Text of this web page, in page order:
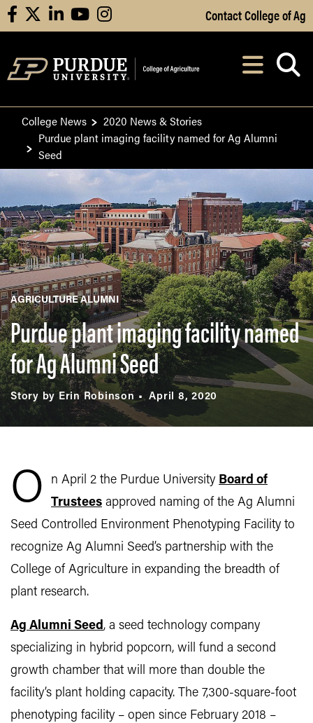
Skip to Main Content
facebooklinkedinyoutubeinstagram Contact College of Ag
After opening,
College News
2020 News & Stories
Purdue plant imaging facility named for Ag Alumni
Seed
AGRICULTURE ALUMNI
Purdue plant imaging facility named
for Ag Alumni Seed
Story by Erin Robinson April 8, 2020
O n April 2 the Purdue University Board of
Trustees approved naming of the Ag Alumni
Seed Controlled Environment Phenotyping Facility to
recognize Ag Alumni Seed’s partnership with the
College of Agriculture in expanding the breadth of
plant research.
Ag Alumni Seed, a seed technology company
specializing in hybrid popcorn, will fund a second
growth chamber that will more than double the
facility’s plant holding capacity. The 7,300-square-foot
phenotyping facility – open since February 2018 –